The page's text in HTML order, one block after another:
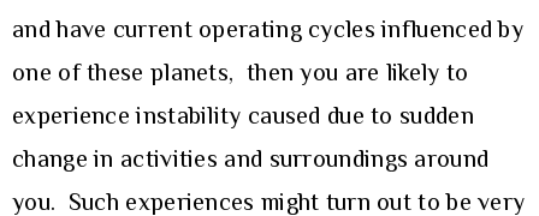
and have current operating cycles influenced by
one of these planets, then you are likely to
experience instability caused due to sudden
change in activities and surroundings around
you. Such experiences might turn out to be very